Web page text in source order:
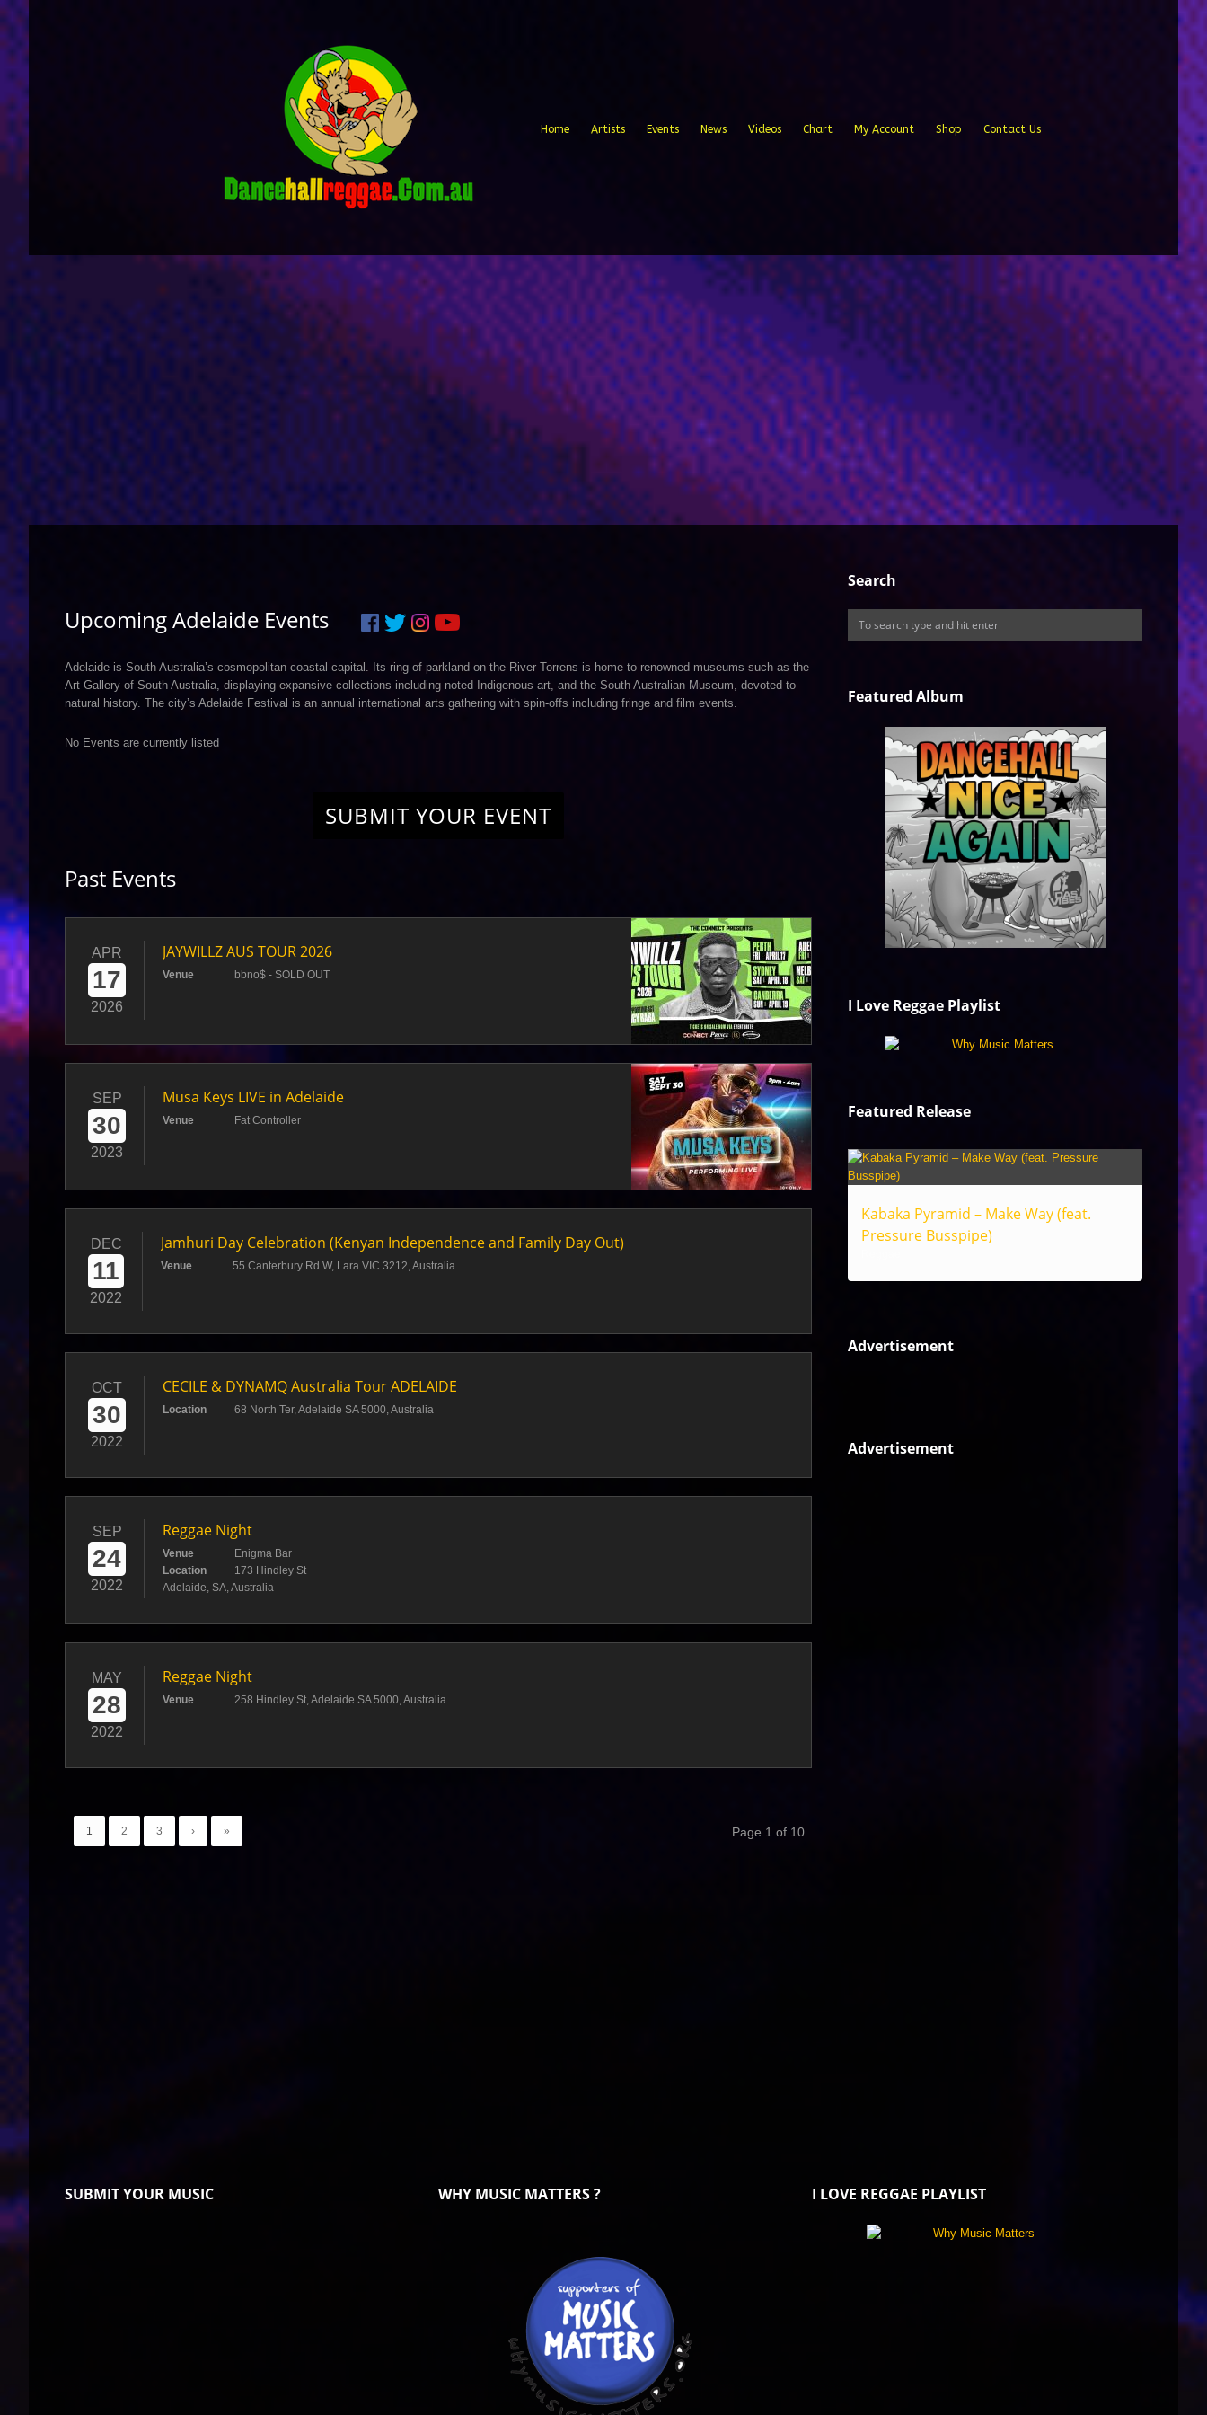
Home Artists Events News Videos Chart My Account Shop Contact Us
Upcoming Adelaide Events
Adelaide is South Australia’s cosmopolitan coastal capital. Its ring of parkland on the River Torrens is home to renowned museums such as the
Art Gallery of South Australia, displaying expansive collections including noted Indigenous art, and the South Australian Museum, devoted to
natural history. The city’s Adelaide Festival is an annual international arts gathering with spin-offs including fringe and film events.
No Events are currently listed
SUBMIT YOUR EVENT
Past Events
APR
17
2026
JAYWILLZ AUS TOUR 2026
Venue bbno$ - SOLD OUT
SEP
30
2023
Musa Keys LIVE in Adelaide
Venue Fat Controller
DEC
11
2022
Jamhuri Day Celebration (Kenyan Independence and Family Day Out)
Venue 55 Canterbury Rd W, Lara VIC 3212, Australia
OCT
30
2022
CECILE & DYNAMQ Australia Tour ADELAIDE
Location 68 North Ter, Adelaide SA 5000, Australia
SEP
24
2022
Reggae Night
Venue
Enigma Bar
Location
173 Hindley St
Adelaide, SA, Australia
MAY
28
2022
Reggae Night
Venue 258 Hindley St, Adelaide SA 5000, Australia
Page 1 of 10
1 2 3 › »
Search
Featured Album
I Love Reggae Playlist
Featured Release
Kabaka Pyramid – Make Way (feat.
Pressure Busspipe)
Advertisement
Advertisement
SUBMIT YOUR MUSIC WHY MUSIC MATTERS ? I LOVE REGGAE PLAYLIST